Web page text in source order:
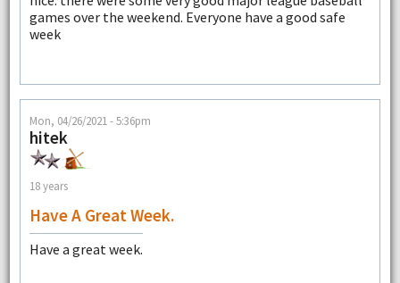
games over the weekend. Everyone have a good safe
week
Mon, 04/26/2021 - 5:36pm
hitek
18 years
Have A Great Week.
Have a great week.